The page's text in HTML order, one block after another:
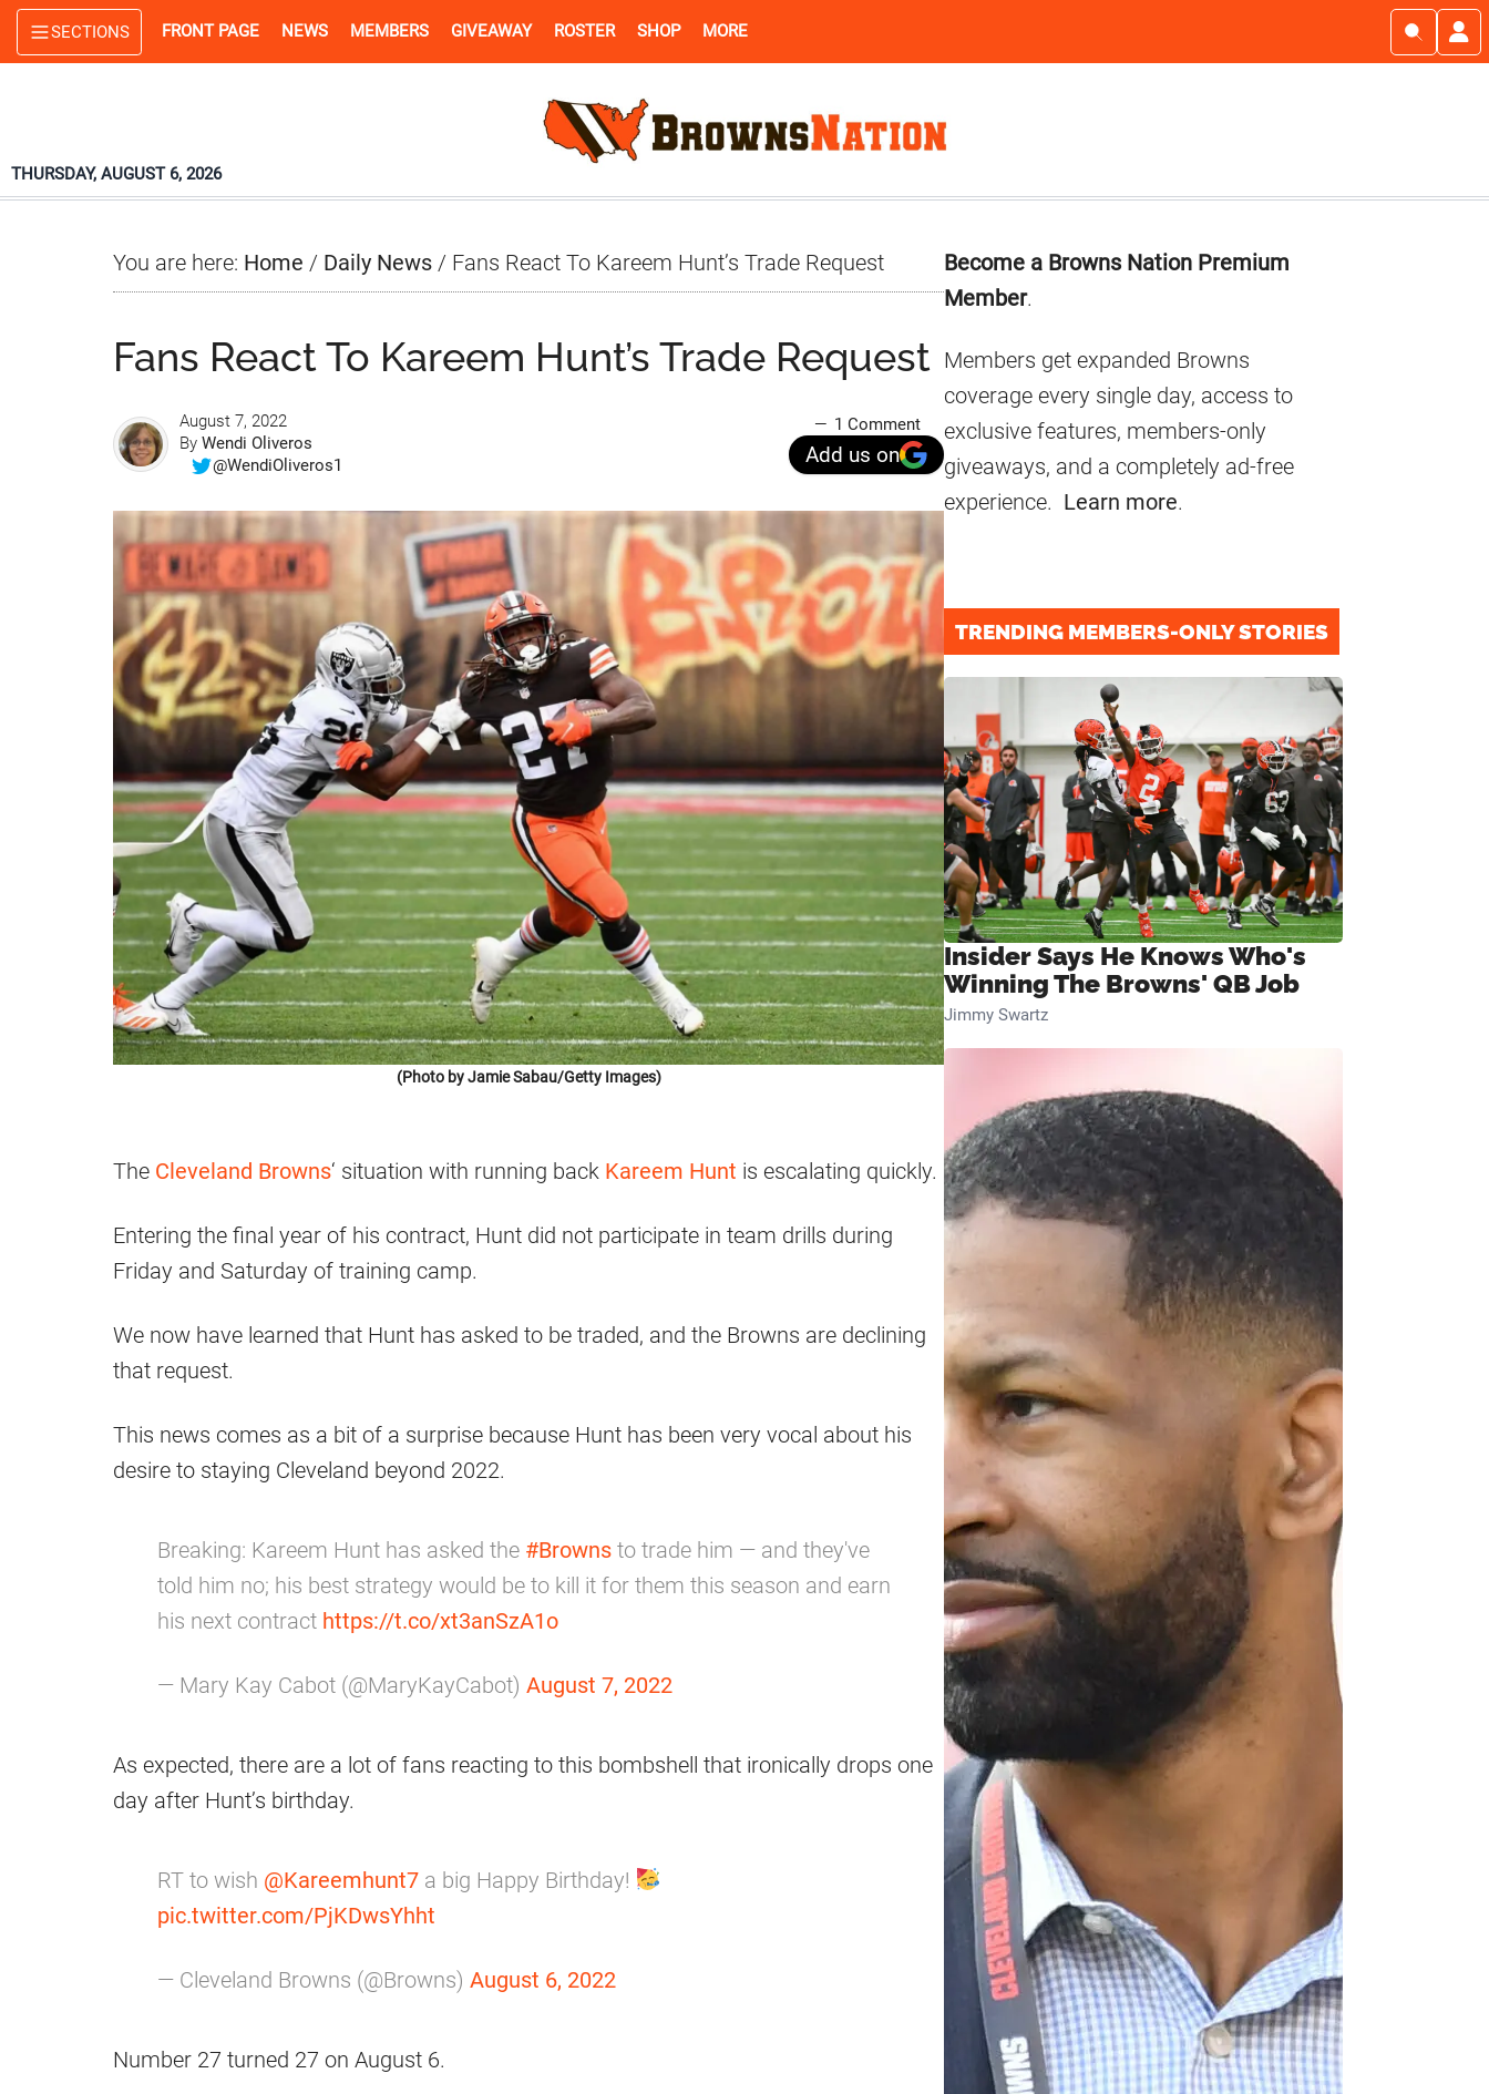
Skip
to
Skip
to
Skip
to
SECTIONS FRONT PAGE NEWS MEMBERS GIVEAWAY ROSTER SHOP MORE
THURSDAY, AUGUST 6, 2026
You are here: Home / Daily News / Fans React To Kareem Hunt’s Trade Request
Fans React To Kareem Hunt’s Trade Request
August 7, 2022
By Wendi Oliveros
@WendiOliveros1
1 Comment
Add us on
(Photo by Jamie Sabau/Getty Images)
The Cleveland Browns‘ situation with running back Kareem Hunt is escalating quickly.
Entering the final year of his contract, Hunt did not participate in team drills during
Friday and Saturday of training camp.
We now have learned that Hunt has asked to be traded, and the Browns are declining
that request.
This news comes as a bit of a surprise because Hunt has been very vocal about his
desire to staying Cleveland beyond 2022.
Breaking: Kareem Hunt has asked the #Browns to trade him — and they've
told him no; his best strategy would be to kill it for them this season and earn
his next contract https://t.co/xt3anSzA1o
— Mary Kay Cabot (@MaryKayCabot) August 7, 2022
As expected, there are a lot of fans reacting to this bombshell that ironically drops one
day after Hunt’s birthday.
RT to wish @Kareemhunt7 a big Happy Birthday!
pic.twitter.com/PjKDwsYhht
— Cleveland Browns (@Browns) August 6, 2022
Number 27 turned 27 on August 6.
Primary
Sidebar
Become a Browns Nation Premium
Member.
Members get expanded Browns
coverage every single day, access to
exclusive features, members-only
giveaways, and a completely ad-free
experience. Learn more.
TRENDING MEMBERS-ONLY STORIES
Insider Says He Knows Who's
Winning The Browns' QB Job
Jimmy Swartz